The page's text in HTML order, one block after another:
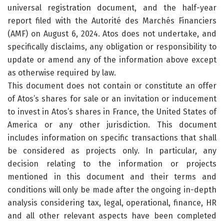
universal registration document, and the half-year
report filed with the Autorité des Marchés Financiers
(AMF) on August 6, 2024. Atos does not undertake, and
specifically disclaims, any obligation or responsibility to
update or amend any of the information above except
as otherwise required by law.
This document does not contain or constitute an offer
of Atos’s shares for sale or an invitation or inducement
to invest in Atos’s shares in France, the United States of
America or any other jurisdiction. This document
includes information on specific transactions that shall
be considered as projects only. In particular, any
decision relating to the information or projects
mentioned in this document and their terms and
conditions will only be made after the ongoing in-depth
analysis considering tax, legal, operational, finance, HR
and all other relevant aspects have been completed